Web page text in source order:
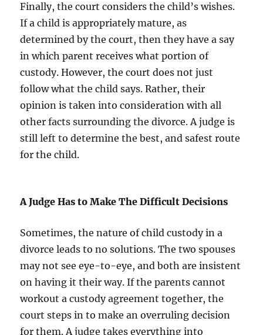
Finally, the court considers the child’s wishes.
If a child is appropriately mature, as
determined by the court, then they have a say
in which parent receives what portion of
custody. However, the court does not just
follow what the child says. Rather, their
opinion is taken into consideration with all
other facts surrounding the divorce. A judge is
still left to determine the best, and safest route
for the child.
A Judge Has to Make The Difficult Decisions
Sometimes, the nature of child custody in a
divorce leads to no solutions. The two spouses
may not see eye-to-eye, and both are insistent
on having it their way. If the parents cannot
workout a custody agreement together, the
court steps in to make an overruling decision
for them. A judge takes everything into